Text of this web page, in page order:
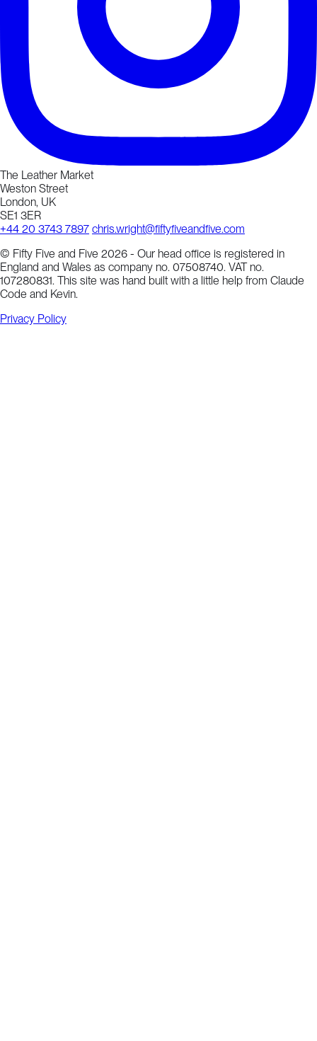
The Leather Market
Weston Street
London, UK
SE1 3ER
+44 20 3743 7897 chris.wright@fiftyfiveandfive.com
© Fifty Five and Five 2026 - Our head office is registered in
England and Wales as company no. 07508740. VAT no.
107280831. This site was hand built with a little help from Claude
Code and Kevin.
Privacy Policy